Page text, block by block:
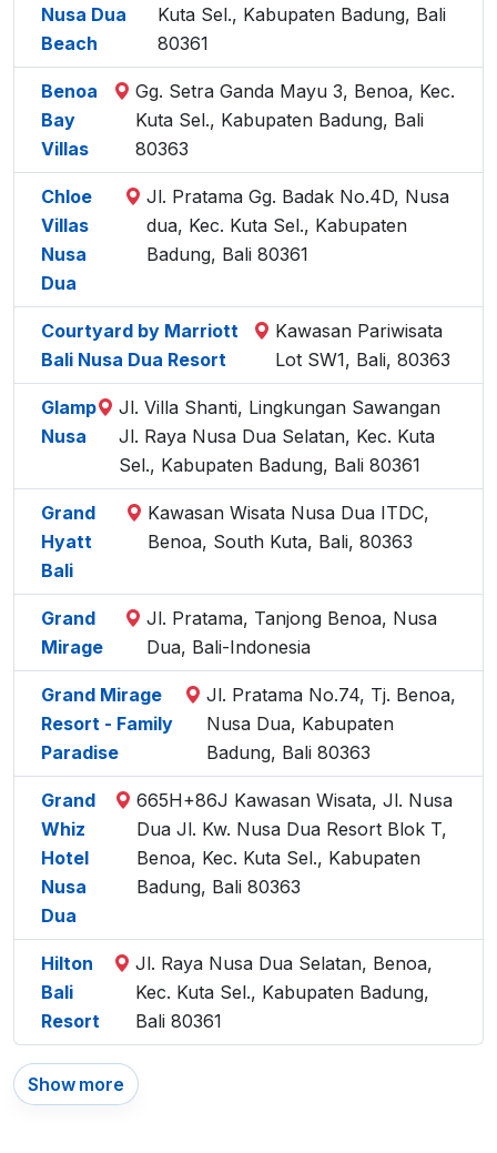
Nusa Dua
Beach
Kuta Sel., Kabupaten Badung, Bali
80361
Benoa
Bay
Villas
Gg. Setra Ganda Mayu 3, Benoa, Kec.
Kuta Sel., Kabupaten Badung, Bali
80363
Chloe
Villas
Nusa
Dua
Jl. Pratama Gg. Badak No.4D, Nusa
dua, Kec. Kuta Sel., Kabupaten
Badung, Bali 80361
Courtyard by Marriott
Bali Nusa Dua Resort
Kawasan Pariwisata
Lot SW1, Bali, 80363
Glamp
Nusa
Jl. Villa Shanti, Lingkungan Sawangan
Jl. Raya Nusa Dua Selatan, Kec. Kuta
Sel., Kabupaten Badung, Bali 80361
Grand
Hyatt
Bali
Kawasan Wisata Nusa Dua ITDC,
Benoa, South Kuta, Bali, 80363
Grand
Mirage
Jl. Pratama, Tanjong Benoa, Nusa
Dua, Bali-Indonesia
Grand Mirage
Resort - Family
Paradise
Jl. Pratama No.74, Tj. Benoa,
Nusa Dua, Kabupaten
Badung, Bali 80363
Grand
Whiz
Hotel
Nusa
Dua
665H+86J Kawasan Wisata, Jl. Nusa
Dua Jl. Kw. Nusa Dua Resort Blok T,
Benoa, Kec. Kuta Sel., Kabupaten
Badung, Bali 80363
Hilton
Bali
Resort
Jl. Raya Nusa Dua Selatan, Benoa,
Kec. Kuta Sel., Kabupaten Badung,
Bali 80361
Show more